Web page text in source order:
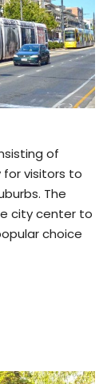
of
for visitors to
The
city center to
choice